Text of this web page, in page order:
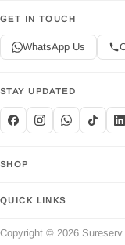
GET IN TOUCH
WhatsApp Us
STAY UPDATED
SHOP
QUICK LINKS
Copyright © 2026